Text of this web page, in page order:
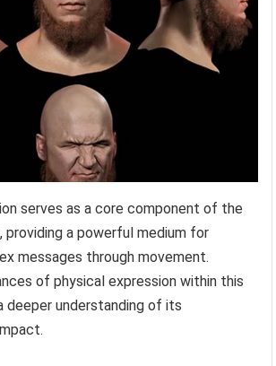
serves as a core component of the
providing a powerful medium for
messages through movement.
of physical expression within this
deeper understanding of its